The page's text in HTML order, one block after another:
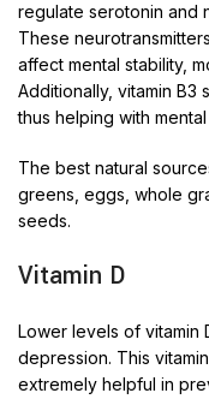
regulate serotonin and
These
affect mental stability,
Additionally, vitamin B3
thus helping with
The best natural
greens, eggs, whole
seeds.
Vitamin D
Lower levels of vitamin
depression. This
extremely helpful in